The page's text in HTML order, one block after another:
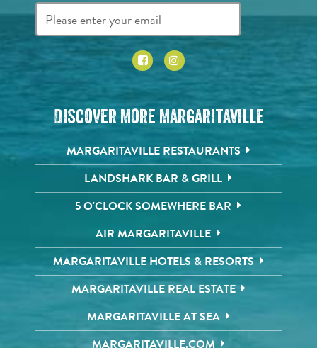
Discover More Margaritaville
MARGARITAVILLE RESTAURANTS
LANDSHARK BAR & GRILL
5 O'CLOCK SOMEWHERE BAR
AIR MARGARITAVILLE
MARGARITAVILLE HOTELS & RESORTS
MARGARITAVILLE REAL ESTATE
MARGARITAVILLE AT SEA
MARGARITAVILLE.COM